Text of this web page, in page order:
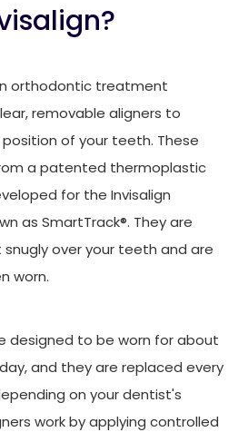
orthodontic treatment
removable aligners to
of your teeth. These
a patented thermoplastic
for the Invisalign
as SmartTrack®. They are
over your teeth and are
worn.
designed to be worn for about
and they are replaced every
on your dentist's
work by applying controlled